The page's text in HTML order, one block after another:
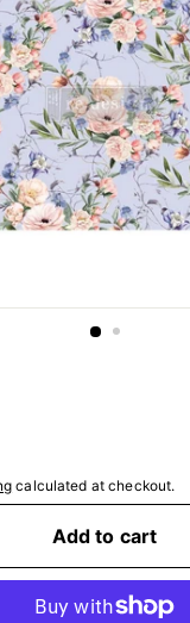
calculated at checkout.
Add to cart